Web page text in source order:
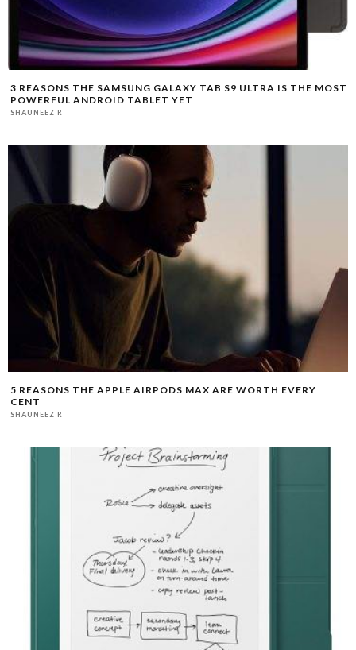
3 REASONS THE SAMSUNG GALAXY TAB S9 ULTRA IS THE MOST
POWERFUL ANDROID TABLET YET
SHAUNEEZ R
5 REASONS THE APPLE AIRPODS MAX ARE WORTH EVERY
CENT
SHAUNEEZ R